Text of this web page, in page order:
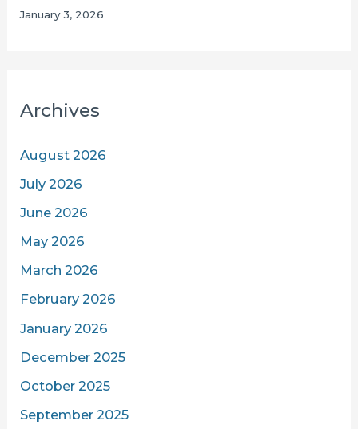
January 3, 2026
Archives
August 2026
July 2026
June 2026
May 2026
March 2026
February 2026
January 2026
December 2025
October 2025
September 2025